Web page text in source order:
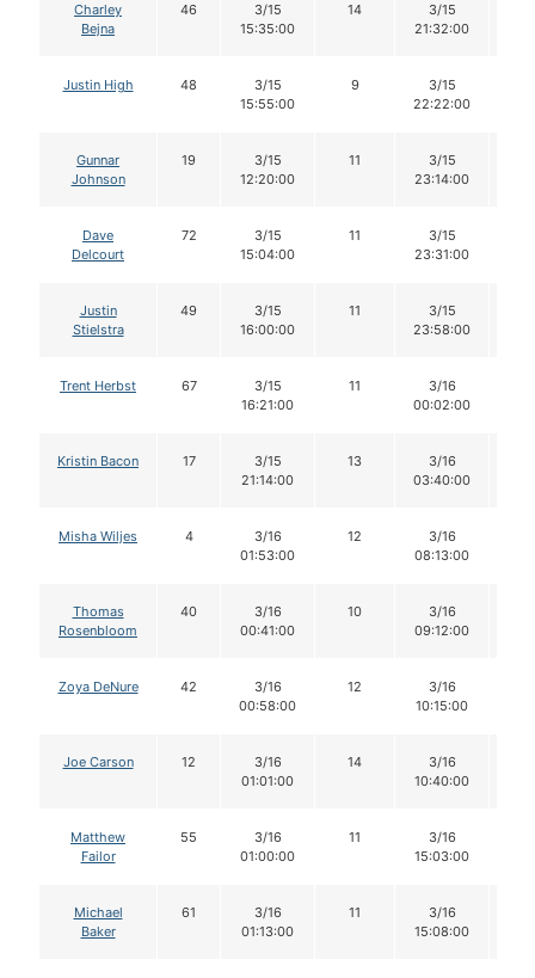
Charley
Bejna
46
3/15
15:35:00
14
3/15
21:32:00
Justin High 48
3/15
15:55:00
9
3/15
22:22:00
Gunnar
Johnson
19
3/15
12:20:00
11
3/15
23:14:00
Dave
Delcourt
72
3/15
15:04:00
11
3/15
23:31:00
Justin
Stielstra
49
3/15
16:00:00
11
3/15
23:58:00
Trent Herbst 67
3/15
16:21:00
11
3/16
00:02:00
Kristin Bacon 17
3/15
21:14:00
13
3/16
03:40:00
Misha Wiljes 4
3/16
01:53:00
12
3/16
08:13:00
Thomas
Rosenbloom
40
3/16
00:41:00
10
3/16
09:12:00
Zoya DeNure 42
3/16
00:58:00
12
3/16
10:15:00
Joe Carson 12
3/16
01:01:00
14
3/16
10:40:00
Matthew
Failor
55
3/16
01:00:00
11
3/16
15:03:00
Michael
Baker
61
3/16
01:13:00
11
3/16
15:08:00